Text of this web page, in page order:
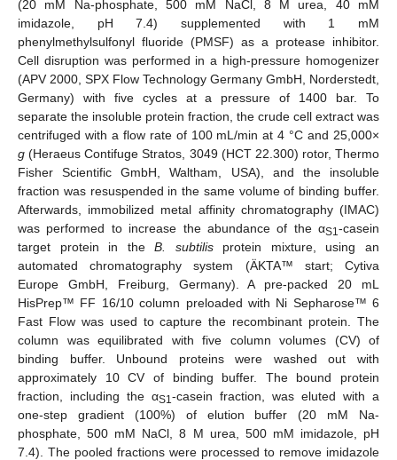
(20 mM Na-phosphate, 500 mM NaCl, 8 M urea, 40 mM
imidazole, pH 7.4) supplemented with 1 mM
phenylmethylsulfonyl fluoride (PMSF) as a protease inhibitor.
Cell disruption was performed in a high-pressure homogenizer
(APV 2000, SPX Flow Technology Germany GmbH, Norderstedt,
Germany) with five cycles at a pressure of 1400 bar. To
separate the insoluble protein fraction, the crude cell extract was
centrifuged with a flow rate of 100 mL/min at 4 °C and 25,000×
g (Heraeus Contifuge Stratos, 3049 (HCT 22.300) rotor, Thermo
Fisher Scientific GmbH, Waltham, USA), and the insoluble
fraction was resuspended in the same volume of binding buffer.
Afterwards, immobilized metal affinity chromatography (IMAC)
was performed to increase the abundance of the αS1-casein
target protein in theB. subtilisprotein mixture, using an
automated chromatography system (ÄKTA™ start; Cytiva
Europe GmbH, Freiburg, Germany). A pre-packed 20 mL
HisPrep™ FF 16/10 column preloaded with Ni Sepharose™ 6
Fast Flow was used to capture the recombinant protein. The
column was equilibrated with five column volumes (CV) of
binding buffer. Unbound proteins were washed out with
approximately 10 CV of binding buffer. The bound protein
fraction, including the αS1-casein fraction, was eluted with a
one-step gradient (100%) of elution buffer (20 mM Na-
phosphate, 500 mM NaCl, 8 M urea, 500 mM imidazole, pH
7.4). The pooled fractions were processed to remove imidazole